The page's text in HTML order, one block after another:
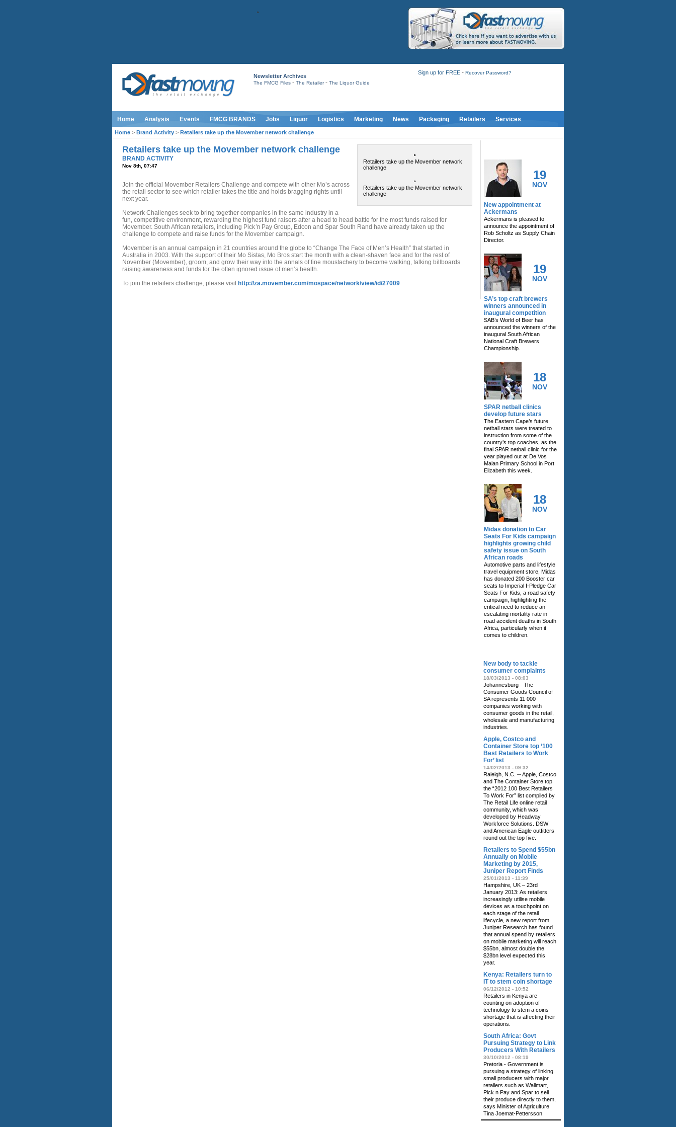
Newsletter Archives
The FMCG Files- The Retailer- The Liquor Guide
Sign up for FREE -Recover Password?
Home Analysis Events FMCG BRANDS Jobs Liquor Logistics Marketing News Packaging Retailers Services
Home > Brand Activity > Retailers take up the Movember network challenge
Retailers take up the Movember network
challenge
Retailers take up the Movember network
challenge
Retailers take up the Movember network challenge
BRAND ACTIVITY
Nov 8th, 07:47
Join the official Movember Retailers Challenge and compete with other Mo’s across
the retail sector to see which retailer takes the title and holds bragging rights until
next year.
Network Challenges seek to bring together companies in the same industry in a
fun, competitive environment, rewarding the highest fund raisers after a head to head battle for the most funds raised for
Movember. South African retailers, including Pick ŉ Pay Group, Edcon and Spar South Rand have already taken up the
challenge to compete and raise funds for the Movember campaign.
Movember is an annual campaign in 21 countries around the globe to “Change The Face of Men’s Health” that started in
Australia in 2003. With the support of their Mo Sistas, Mo Bros start the month with a clean-shaven face and for the rest of
November (Movember), groom, and grow their way into the annals of fine moustachery to become walking, talking billboards
raising awareness and funds for the often ignored issue of men’s health.
To join the retailers challenge, please visit http://za.movember.com/mospace/network/view/id/27009
19
NOV
New appointment at
Ackermans
Ackermans is pleased to
announce the appointment of
Rob Scholtz as Supply Chain
Director.
19
NOV
SA’s top craft brewers
winners announced in
inaugural competition
SAB’s World of Beer has
announced the winners of the
inaugural South African
National Craft Brewers
Championship.
18
NOV
SPAR netball clinics
develop future stars
The Eastern Cape’s future
netball stars were treated to
instruction from some of the
country’s top coaches, as the
final SPAR netball clinic for the
year played out at De Vos
Malan Primary School in Port
Elizabeth this week.
18
NOV
Midas donation to Car
Seats For Kids campaign
highlights growing child
safety issue on South
African roads
Automotive parts and lifestyle
travel equipment store, Midas
has donated 200 Booster car
seats to Imperial I-Pledge Car
Seats For Kids, a road safety
campaign, highlighting the
critical need to reduce an
escalating mortality rate in
road accident deaths in South
Africa, particularly when it
comes to children.
New body to tackle
consumer complaints
18/03/2013 - 08:03
Johannesburg - The
Consumer Goods Council of
SA represents 11 000
companies working with
consumer goods in the retail,
wholesale and manufacturing
industries.
Apple, Costco and
Container Store top ‘100
Best Retailers to Work
For’ list
14/02/2013 - 09:32
Raleigh, N.C. -- Apple, Costco
and The Container Store top
the “2012 100 Best Retailers
To Work For” list compiled by
The Retail Life online retail
community, which was
developed by Headway
Workforce Solutions. DSW
and American Eagle outfitters
round out the top five.
Retailers to Spend $55bn
Annually on Mobile
Marketing by 2015,
Juniper Report Finds
25/01/2013 - 11:39
Hampshire, UK – 23rd
January 2013: As retailers
increasingly utilise mobile
devices as a touchpoint on
each stage of the retail
lifecycle, a new report from
Juniper Research has found
that annual spend by retailers
on mobile marketing will reach
$55bn, almost double the
$28bn level expected this
year.
Kenya: Retailers turn to
IT to stem coin shortage
06/12/2012 - 10:52
Retailers in Kenya are
counting on adoption of
technology to stem a coins
shortage that is affecting their
operations.
South Africa: Govt
Pursuing Strategy to Link
Producers With Retailers
30/10/2012 - 08:19
Pretoria - Government is
pursuing a strategy of linking
small producers with major
retailers such as Wallmart,
Pick n Pay and Spar to sell
their produce directly to them,
says Minister of Agriculture
Tina Joemat-Pettersson.